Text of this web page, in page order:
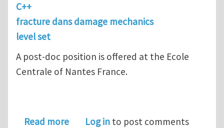
C++
fracture dans damage mechanics
level set
A post-doc position is offered at the Ecole
Centrale of Nantes France.
Read moreabout Post-doc position in
Log in to post comments